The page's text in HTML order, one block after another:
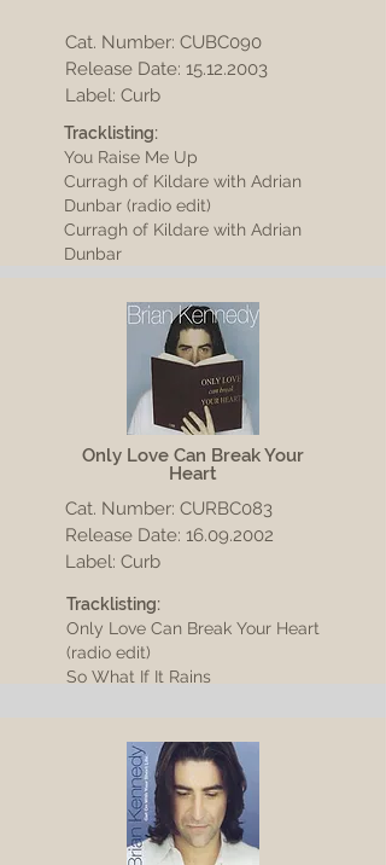
Cat. Number: CUBC090
Release Date: 15.12.2003
Label: Curb
Tracklisting:
You Raise Me Up
Curragh of Kildare with Adrian
Dunbar (radio edit)
Curragh of Kildare with Adrian
Dunbar
Only Love Can Break Your
Heart
Cat. Number: CURBC083
Release Date: 16.09.2002
Label: Curb
Tracklisting:
Only Love Can Break Your Heart
(radio edit)
So What If It Rains